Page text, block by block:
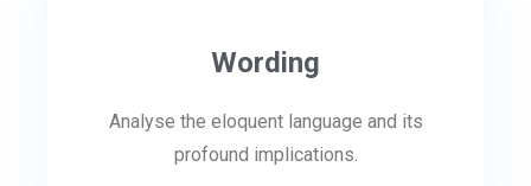
Wording
Analyse the eloquent language and its
profound implications.